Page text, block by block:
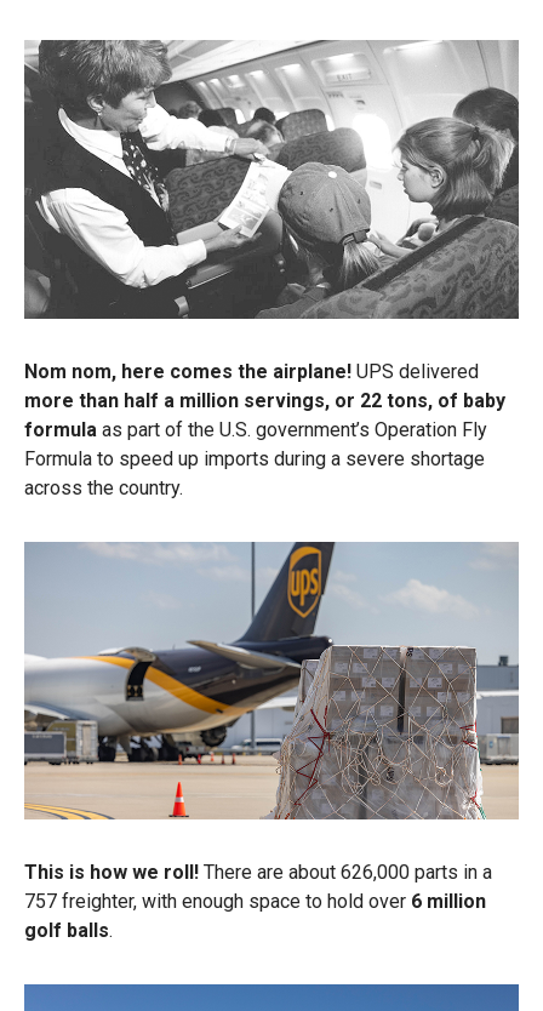
Nom nom, here comes the airplane! UPS delivered
more than half a million servings, or 22 tons, of baby
formula as part of the U.S. government’s Operation Fly
Formula to speed up imports during a severe shortage
across the country.
This is how we roll! There are about 626,000 parts in a
757 freighter, with enough space to hold over 6 million
golf balls.